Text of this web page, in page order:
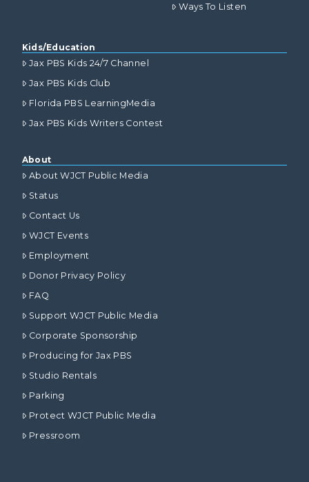
Ways To Listen
Kids/Education
Jax PBS Kids 24/7 Channel
Jax PBS Kids Club
Florida PBS LearningMedia
Jax PBS Kids Writers Contest
About
About WJCT Public Media
Status
Contact Us
WJCT Events
Employment
Donor Privacy Policy
FAQ
Support WJCT Public Media
Corporate Sponsorship
Producing for Jax PBS
Studio Rentals
Parking
Protect WJCT Public Media
Pressroom